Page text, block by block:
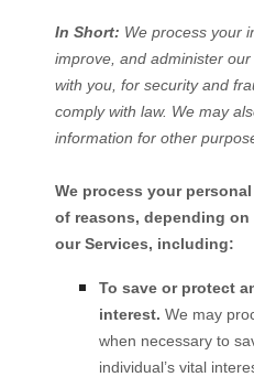
In Short: We process your
improve, and administer
with you, for security and
comply with law. We may
information for other
We process your
of reasons, depending
our Services, including:
To save or protect
interest. We may
when necessary to
individual’s vital